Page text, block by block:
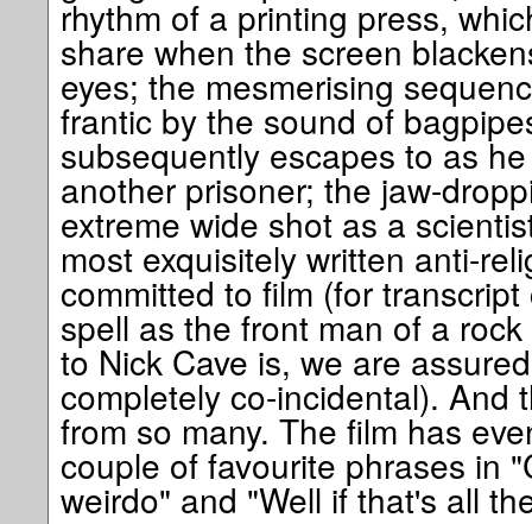
rhythm of a printing press,
share when the screen
eyes; the mesmerising
frantic by the sound of
subsequently escapes to as
another prisoner; the jaw-
extreme wide shot as a
most exquisitely written anti-
committed to film (for
spell as the front man of a
to Nick Cave is, we are
completely co-incidental). And
from so many. The film has
couple of favourite phrases in
weirdo" and "Well if that's all